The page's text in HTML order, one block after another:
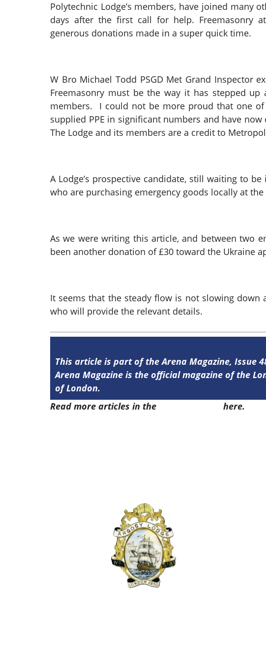
Polytechnic Lodge’s members, have joined many
days after the first call for help. Freemasonry
generous donations made in a super quick time.
W Bro Michael Todd PSGD Met Grand Inspector
Freemasonry must be the way it has stepped
members. I could not be more proud that one of
supplied PPE in significant numbers and have
The Lodge and its members are a credit to
A Lodge’s prospective candidate, still waiting to
who are purchasing emergency goods locally at
As we were writing this article, and between two
been another donation of £30 toward the Ukraine
It seems that the steady flow is not slowing
who will provide the relevant details.
This article is part of the Arena Magazine, Issue
Arena Magazine is the official magazine of the
of London.
Read more articles in the
here.